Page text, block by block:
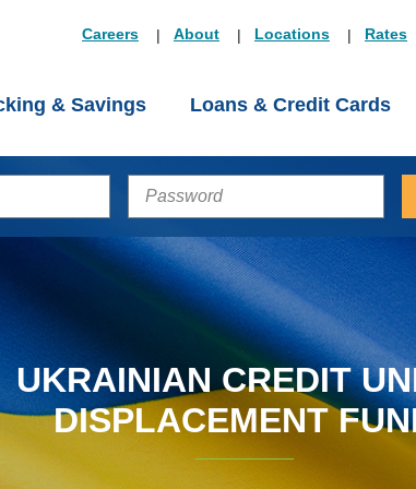
Careers About Locations Rates
& Savings Loans & Credit Cards
PASSWORD
UKRAINIAN CREDIT
DISPLACEMENT